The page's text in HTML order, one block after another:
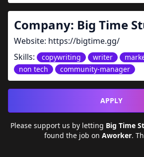
Company: Big Time
Website: https://bigtime.gg/
Skills:
copywriting writer
non tech
community-manager
APPLY
Please support us by letting Big Time
found the job on Aworker.